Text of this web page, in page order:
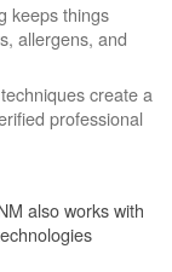
keeps things
allergens, and
create a
professional
also works with